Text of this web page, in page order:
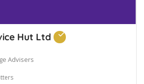
Hut Ltd
Advisers